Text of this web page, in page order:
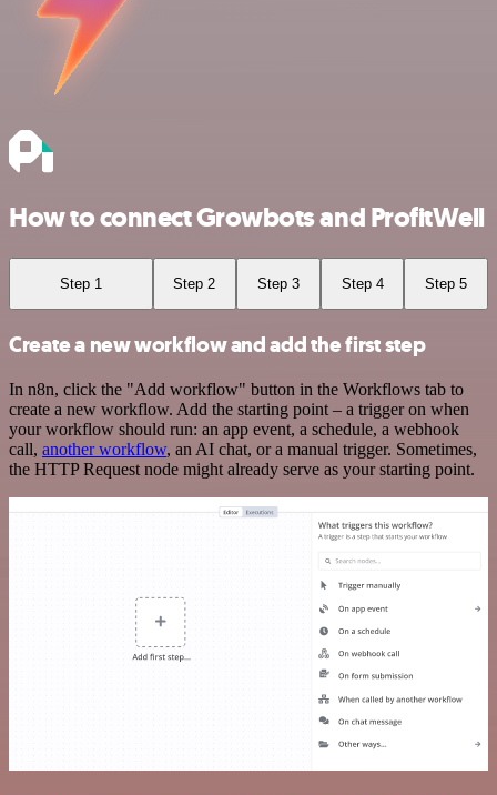
How to connect Growbots and ProfitWell
Step 1 Step 2 Step 3 Step 4 Step 5
Create a new workflow and add the first step
In n8n, click the "Add workflow" button in the Workflows tab to
create a new workflow. Add the starting point – a trigger on when
your workflow should run: an app event, a schedule, a webhook
call, another workflow, an AI chat, or a manual trigger. Sometimes,
the HTTP Request node might already serve as your starting point.